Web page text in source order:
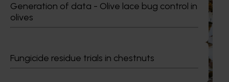
Generation of data - Olive lace bug control in
olives
Fungicide residue trials in chestnuts
Ongoing project
National Bee Pest Surveillance Program (PH25001)
Pest Surveillance Program (NBPSP), a coordinated, risk-
based initiative to detect exotic and regionally significant